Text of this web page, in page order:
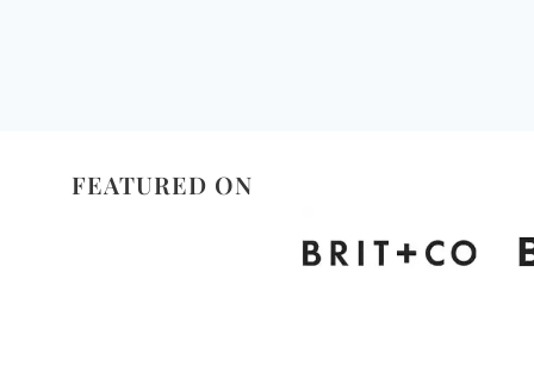
FEATURED ON